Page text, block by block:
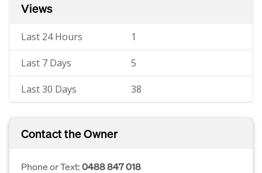
Views
Last 24 Hours 1
Last 7 Days 5
Last 30 Days 38
Contact the Owner
Phone or Text:0488 847 018